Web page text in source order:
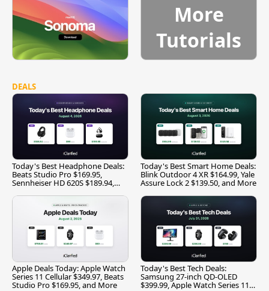
More
Tutorials
DEALS
Today's Best Headphone Deals:
Beats Studio Pro $169.95,
Sennheiser HD 620S $189.94,
Today's Best Smart Home Deals:
Blink Outdoor 4 XR $164.99, Yale
Assure Lock 2 $139.50, and More
Apple Deals Today: Apple Watch
Series 11 Cellular $349.97, Beats
Studio Pro $169.95, and More
Today's Best Tech Deals:
Samsung 27-inch QD-OLED
$399.99, Apple Watch Series 11